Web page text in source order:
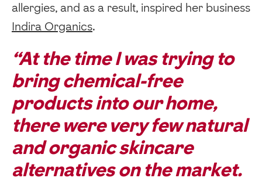
allergies, and as a result, inspired her business
Indira Organics.
“At the time I was trying to
bring chemical-free
products into our home,
there were very few natural
and organic skincare
alternatives on the market.